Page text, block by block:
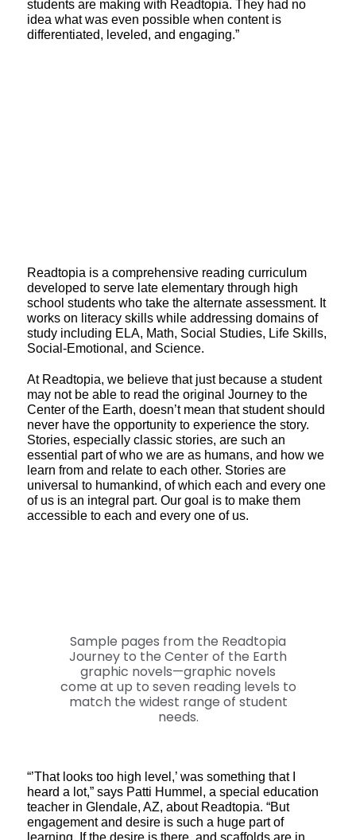
students are making with Readtopia. They had no
idea what was even possible when content is
differentiated, leveled, and engaging.”
Readtopia is a comprehensive reading curriculum
developed to serve late elementary through high
school students who take the alternate assessment. It
works on literacy skills while addressing domains of
study including ELA, Math, Social Studies, Life Skills,
Social-Emotional, and Science.
At Readtopia, we believe that just because a student
may not be able to read the original Journey to the
Center of the Earth, doesn’t mean that student should
never have the opportunity to experience the story.
Stories, especially classic stories, are such an
essential part of who we are as humans, and how we
learn from and relate to each other. Stories are
universal to humankind, of which each and every one
of us is an integral part. Our goal is to make them
accessible to each and every one of us.
Sample pages from the Readtopia
Journey to the Center of the Earth
graphic novels—graphic novels
come at up to seven reading levels to
match the widest range of student
needs.
“’That looks too high level,’ was something that I
heard a lot,” says Patti Hummel, a special education
teacher in Glendale, AZ, about Readtopia. “But
engagement and desire is such a huge part of